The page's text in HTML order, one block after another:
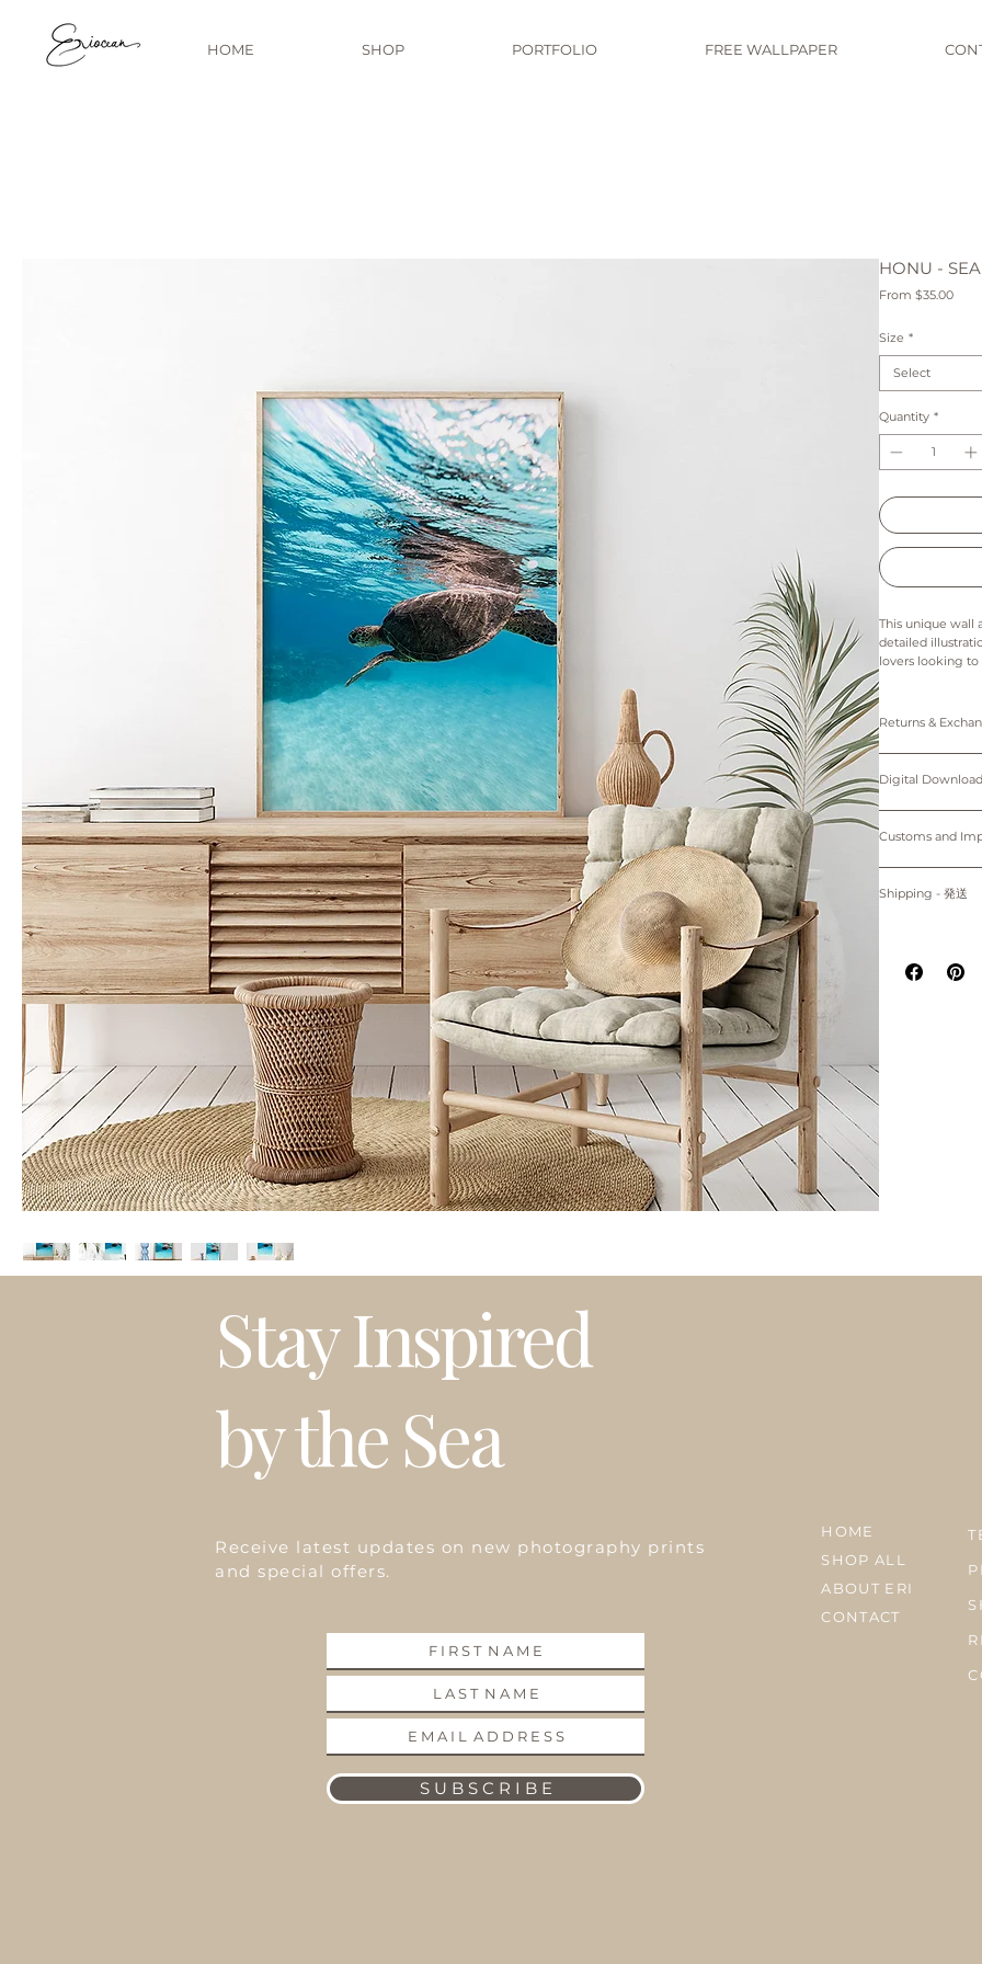
HOME SHOP PORTFOLIO FREE WALLPAPER
HONU -
From$35.00Sale
Size *
Select
Quantity *
This unique wall
detailed
lovers looking to
space.
The colors in
Prints are
Only 5"x7"
~Shipping
掲載写真はお使
~海外発送してい
Returns &
Digital
of the printer
Please note that
プリント：プリ
デジタルダウンロ
Digital
protected by
購入者のみが個人
す。
Customs and
for delays due to
Shipping - 発送
Prints will be
Please note
Stay Inspired
by the Sea
Receive latest updates on new photography prints
and special offers.
S U B S C R I B E
HOME
SHOP ALL
ABOUT ERI
CONTACT